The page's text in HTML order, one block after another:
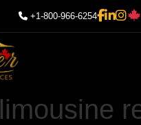
+1-800-966-6254
limousine